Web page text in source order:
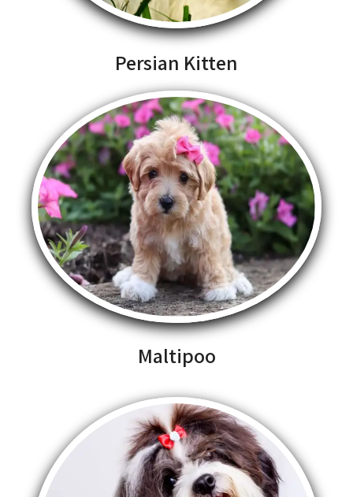
Persian Kitten
Maltipoo